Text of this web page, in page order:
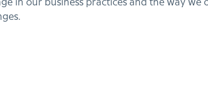
in our business practices and the way we